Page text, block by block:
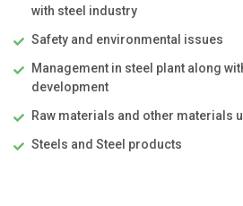
with steel industry
Safety and environmental issues
Management in steel plant along
development
Raw materials and other materials
Steels and Steel products